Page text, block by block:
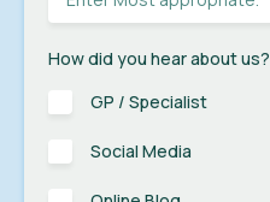
How did you hear about us?
GP / Specialist
Social Media